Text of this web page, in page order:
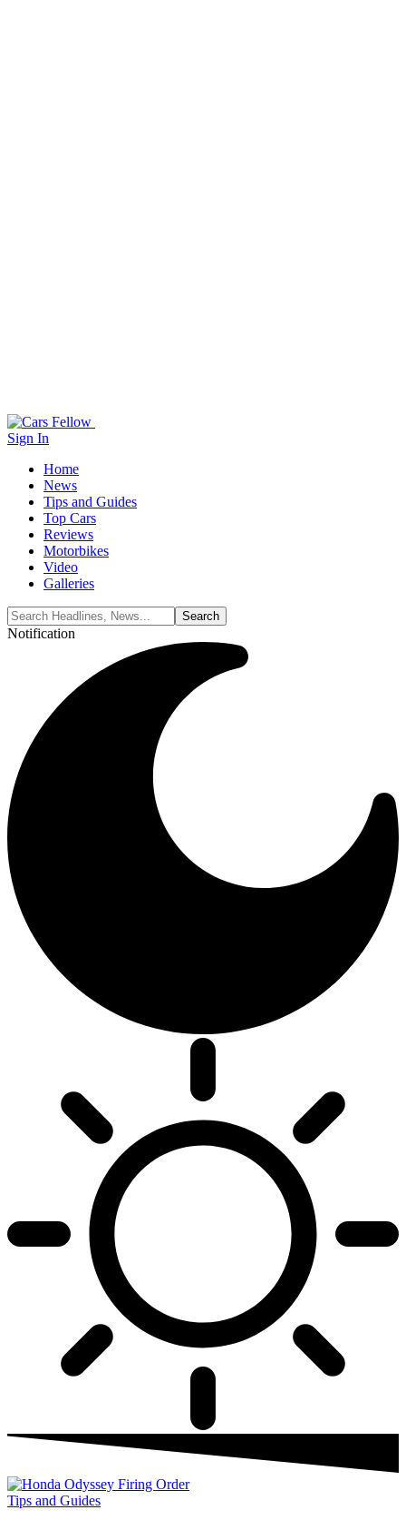
Sign In
Home
News
Tips and Guides
Top Cars
Reviews
Motorbikes
Video
Galleries
Notification
Tips and Guides